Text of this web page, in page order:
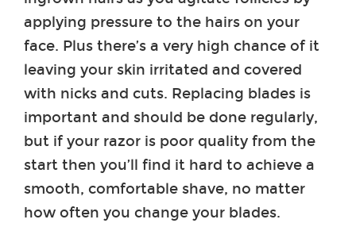
applying pressure to the hairs on your
face. Plus there’s a very high chance of it
leaving your skin irritated and covered
with nicks and cuts. Replacing blades is
important and should be done regularly,
but if your razor is poor quality from the
start then you’ll find it hard to achieve a
smooth, comfortable shave, no matter
how often you change your blades.